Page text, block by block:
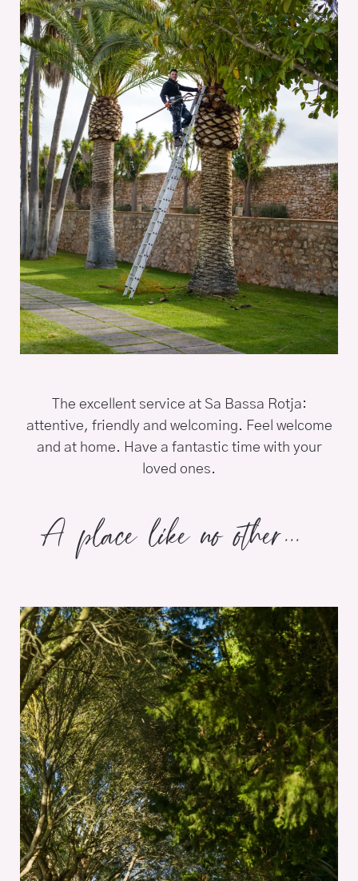
The excellent service at Sa Bassa Rotja:
attentive, friendly and welcoming. Feel welcome
and at home. Have a fantastic time with your
loved ones.
A place like no other...